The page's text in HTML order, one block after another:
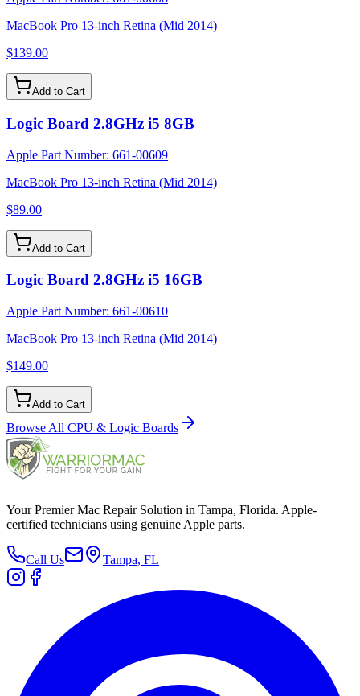
MacBook Pro 13-inch Retina (Mid 2014)
$139.00
Add to Cart
Logic Board 2.8GHz i5 8GB
Apple Part Number: 661-00609
MacBook Pro 13-inch Retina (Mid 2014)
$89.00
Add to Cart
Logic Board 2.8GHz i5 16GB
Apple Part Number: 661-00610
MacBook Pro 13-inch Retina (Mid 2014)
$149.00
Add to Cart
Browse All CPU & Logic Boards
Your Premier Mac Repair Solution in Tampa, Florida. Apple-
certified technicians using genuine Apple parts.
Call Us Tampa, FL